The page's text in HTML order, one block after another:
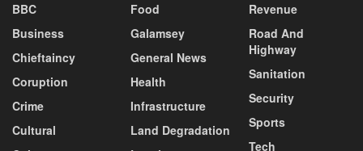
BBC
Business
Chieftaincy
Coruption
Crime
Cultural
Food
Galamsey
General News
Health
Infrastructure
Land Degradation
Revenue
Road And
Highway
Sanitation
Security
Sports
Tech